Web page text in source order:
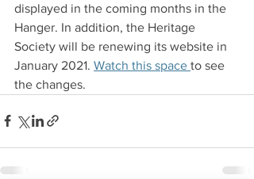
displayed in the coming months in the
Hanger. In addition, the Heritage
Society will be renewing its website in
January 2021. Watch this space to see
the changes.